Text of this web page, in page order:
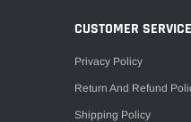
CUSTOMER SERVICE
Privacy Policy
Return And Refund
Shipping Policy